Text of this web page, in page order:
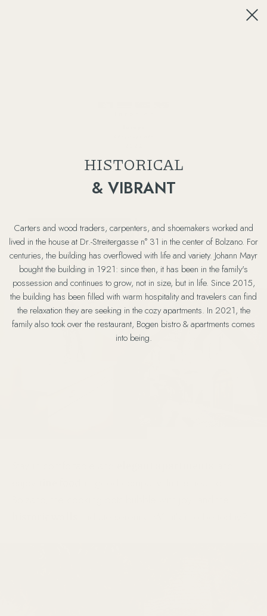
HISTORICAL
& VIBRANT
Carters and wood traders, carpenters, and shoemakers worked and
lived in the house at Dr.-Streitergasse n° 31 in the center of Bolzano. For
centuries, the building has overflowed with life and variety. Johann Mayr
bought the building in 1921: since then, it has been in the family's
possession and continues to grow, not in size, but in life. Since 2015,
the building has been filled with warm hospitality and travelers can find
the relaxation they are seeking in the cozy apartments. In 2021, the
family also took over the restaurant, Bogen bistro & apartments comes
into being.